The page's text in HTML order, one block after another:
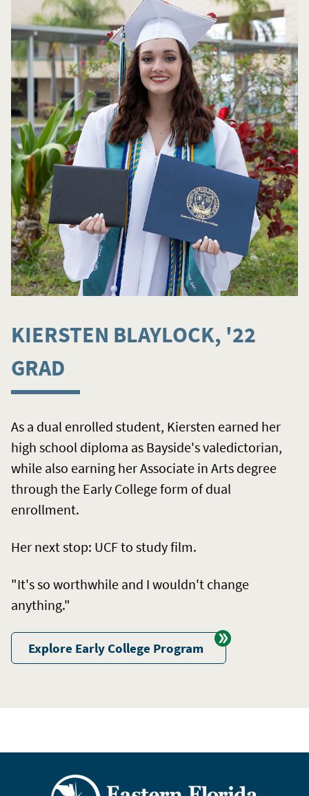
KIERSTEN BLAYLOCK, '22
GRAD
As a dual enrolled student, Kiersten earned her
high school diploma as Bayside's valedictorian,
while also earning her Associate in Arts degree
through the Early College form of dual
enrollment.
Her next stop: UCF to study film.
"It's so worthwhile and I wouldn't change
anything."
Explore Early College Program